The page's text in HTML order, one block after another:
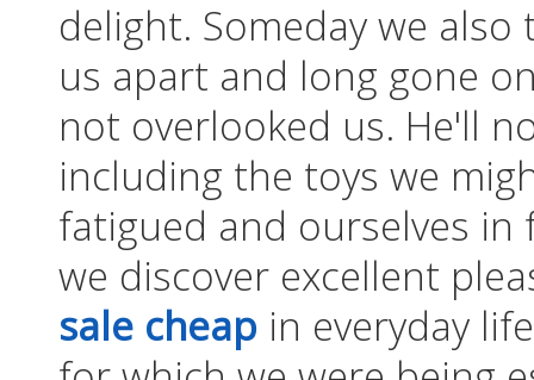
delight. Someday we
us apart and long gone
not overlooked us. He'll
including the toys we
fatigued and ourselves
we discover excellent
sale cheap in everyday